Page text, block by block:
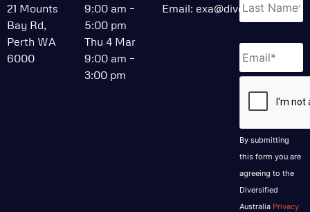
21 Mounts
Bay Rd,
Perth WA
6000
9:00 am –
5:00 pm
Thu 4 Mar
9:00 am –
3:00 pm
Email: exa@divcom.net.au
Email *
By submitting
this form you are
agreeing to the
Diversified
Australia Privacy